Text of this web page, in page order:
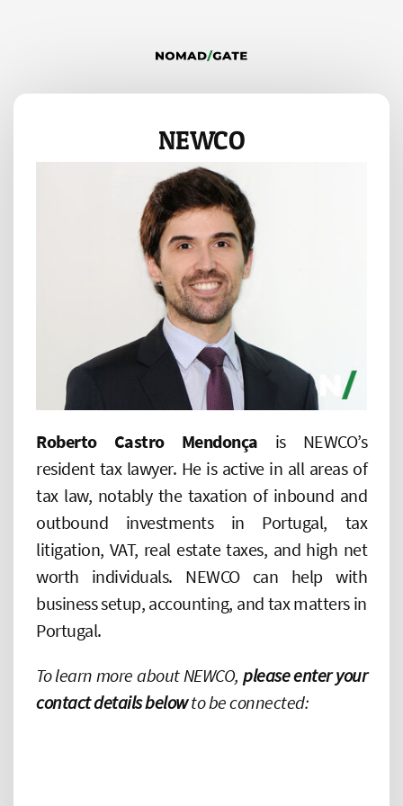
NEWCO
Roberto Castro Mendonça is NEWCO’s
resident tax lawyer. He is active in all areas of
tax law, notably the taxation of inbound and
outbound investments in Portugal, tax
litigation, VAT, real estate taxes, and high net
worth individuals. NEWCO can help with
business setup, accounting, and tax matters in
Portugal.
To learn more about NEWCO,please enter your
contact details belowto be connected: